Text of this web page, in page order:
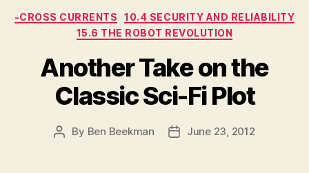
Categories
-CROSS CURRENTS
10.4 SECURITY AND RELIABILITY
15.6 THE ROBOT REVOLUTION
Another Take on the
Classic Sci-Fi Plot
Post
By Ben Beekman
PostJune 23, 2012